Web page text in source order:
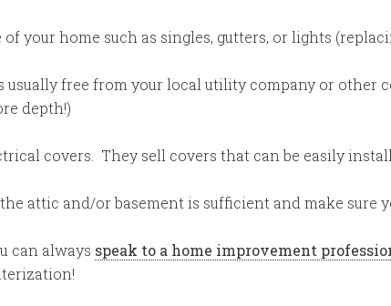
your home such as singles, gutters, or lights
free from your local utility company or other
depth!)
covers. They sell covers that can be easily
attic and/or basement is sufficient and make sure
can always speak to a home improvement